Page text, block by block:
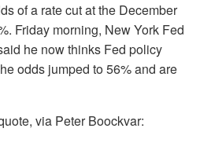
of a rate cut at the December
Friday morning, New York Fed
he now thinks Fed policy
odds jumped to 56% and are
via Peter Boockvar: